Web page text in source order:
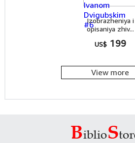
Izobrazheniya i
opisaniya zhiv...
US$ 199
View more